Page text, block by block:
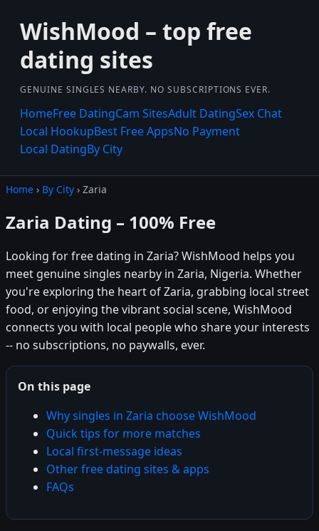
WishMood – top free
dating sites
GENUINE SINGLES NEARBY. NO SUBSCRIPTIONS EVER.
HomeFree DatingCam SitesAdult DatingSex Chat
Local HookupBest Free AppsNo Payment
Local DatingBy City
Home › By City › Zaria
Zaria Dating – 100% Free
Looking for free dating in Zaria? WishMood helps you
meet genuine singles nearby in Zaria, Nigeria. Whether
you're exploring the heart of Zaria, grabbing local street
food, or enjoying the vibrant social scene, WishMood
connects you with local people who share your interests
-- no subscriptions, no paywalls, ever.
On this page
Why singles in Zaria choose WishMood
Quick tips for more matches
Local first-message ideas
Other free dating sites & apps
FAQs